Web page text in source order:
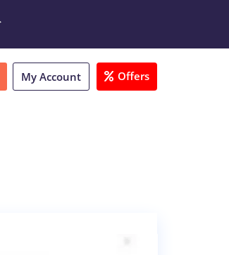
My Account Offers